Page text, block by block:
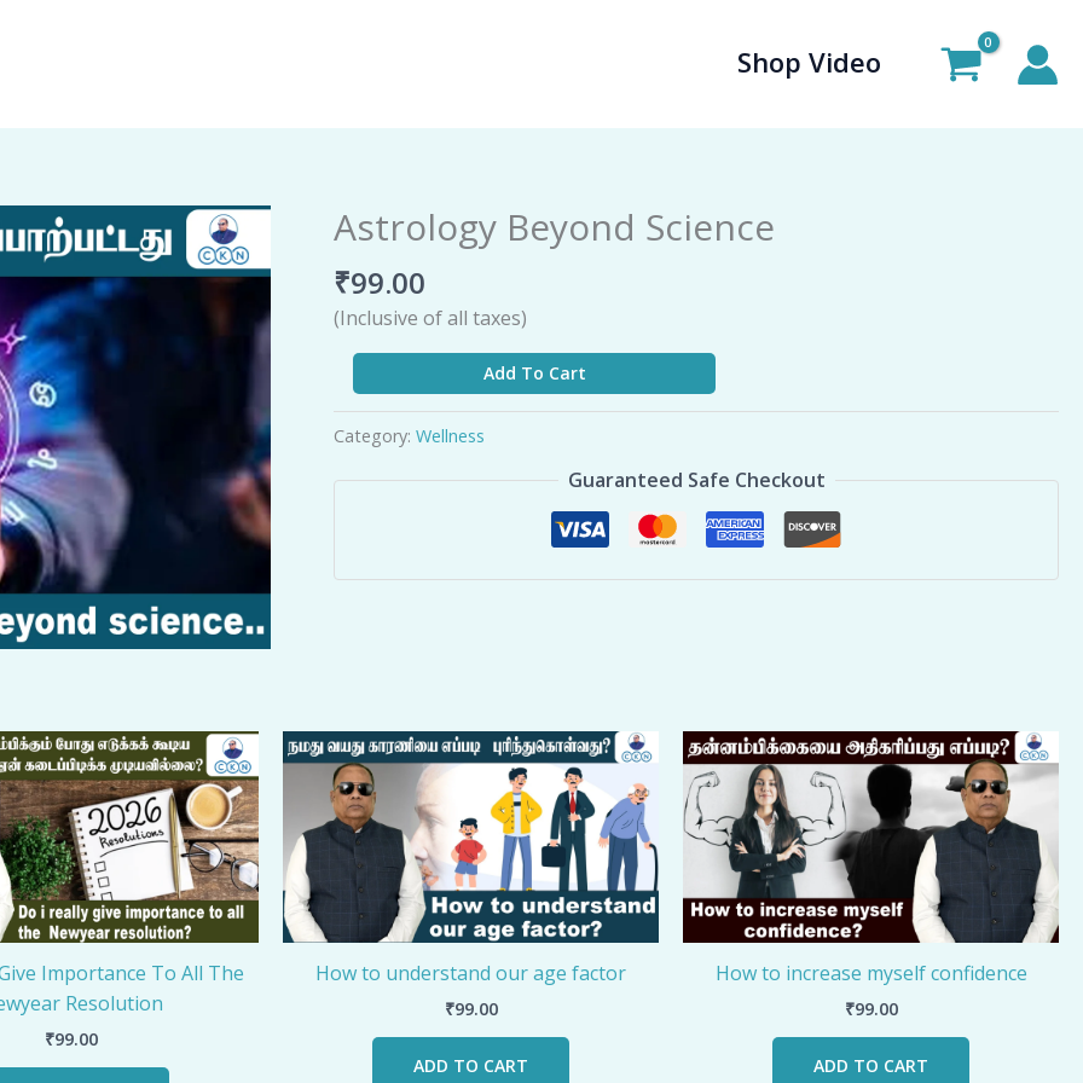
Shop Video
Astrology Beyond Science
₹99.00
(Inclusive of all taxes)
Astrology
Beyond
Science
quantity
Add To Cart
Category:Wellness
Guaranteed Safe Checkout
Importance To All The
Resolution
₹99.00
How to understand our age factor
₹99.00
ADD TO CART
How to increase myself confidence
₹99.00
ADD TO CART